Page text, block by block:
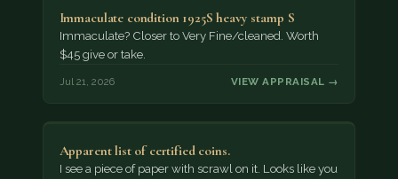
Immaculate condition 1925S heavy stamp S
Immaculate? Closer to Very Fine/cleaned. Worth
$45 give or take.
Jul 21, 2026 VIEW APPRAISAL →
Apparent list of certified coins.
I see a piece of paper with scrawl on it. Looks like you